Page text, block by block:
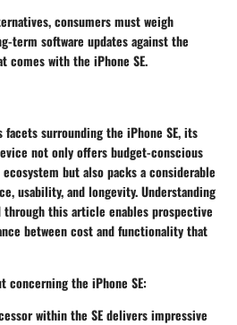
consumers must weigh
term software updates against the
comes with the iPhone SE.
surrounding the iPhone SE, its
not only offers budget-conscious
but also packs a considerable
usability, and longevity. Understanding
this article enables prospective
between cost and functionality that
concerning the iPhone SE:
within the SE delivers impressive